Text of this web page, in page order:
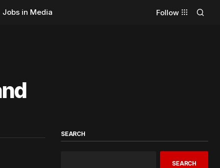
Jobs in Media Follow
SEARCH
SEARCH